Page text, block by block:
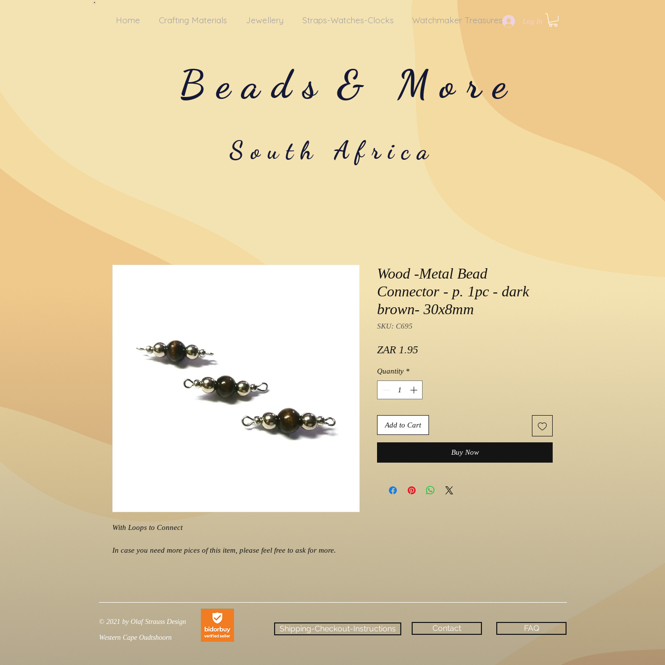
Log In
Home Crafting Materials Jewellery Straps-Watches-Clocks Watchmaker Treasures
Beads & More
South Africa
With Loops to Connect
In case you need more pices of this item, please feel free to ask for more.
Wood -Metal Bead
Connector - p. 1pc - dark
brown- 30x8mm
SKU: C695
ZAR 1.95Price
Quantity *
Add to Cart
Buy Now
© 2021 by Olaf Strauss Design
Western Cape Oudtshoorn
Shipping-Checkout-Instructions Contact FAQ